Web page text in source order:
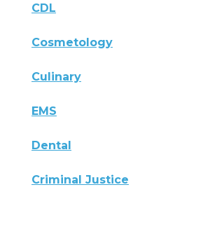
CDL
Cosmetology
Culinary
EMS
Dental
Criminal Justice